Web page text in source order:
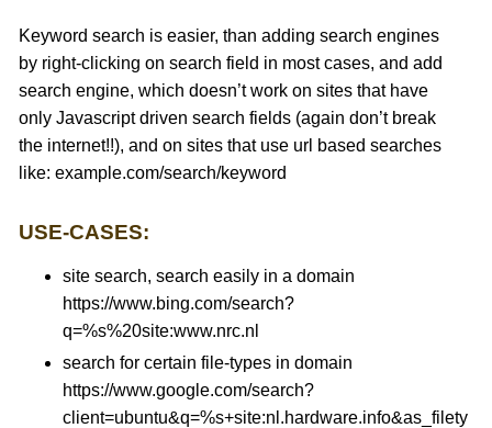
Keyword search is easier, than adding search engines
by right-clicking on search field in most cases, and add
search engine, which doesn’t work on sites that have
only Javascript driven search fields (again don’t break
the internet!!), and on sites that use url based searches
like: example.com/search/keyword
USE-CASES:
site search, search easily in a domain
https://www.bing.com/search?
q=%s%20site:www.nrc.nl
search for certain file-types in domain
https://www.google.com/search?